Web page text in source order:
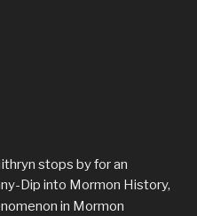
stops by for an
Dip into Mormon History,
in Mormon